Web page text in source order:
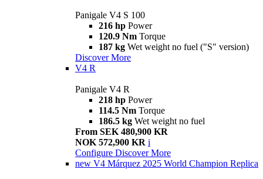
Panigale V4 S 100
216 hp Power
120.9 Nm Torque
187 kg Wet weight no fuel ("S" version)
Discover More
V4 R
Panigale V4 R
218 hp Power
114.5 Nm Torque
186.5 kg Wet weight no fuel
From SEK 480,900 KR
NOK 572,900 KR i
Configure Discover More
new V4 Márquez 2025 World Champion Replica